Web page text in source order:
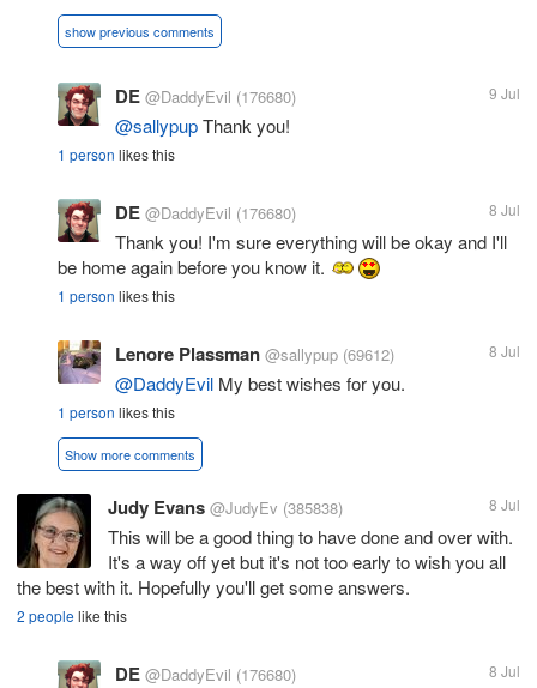
show previous comments
DE @DaddyEvil (176680) 9 Jul
@sallypupThank you!
1 person likes this
DE @DaddyEvil (176680) 8 Jul
Thank you! I'm sure everything will be okay and I'll
be home again before you know it.
1 person likes this
Lenore Plassman @sallypup (69612) 8 Jul
@DaddyEvil My best wishes for you.
1 person likes this
Show more comments
Judy Evans @JudyEv (385838) 8 Jul
This will be a good thing to have done and over with.
It's a way off yet but it's not too early to wish you all
the best with it. Hopefully you'll get some answers.
2 peoplelike this
DE @DaddyEvil (176680) 8 Jul